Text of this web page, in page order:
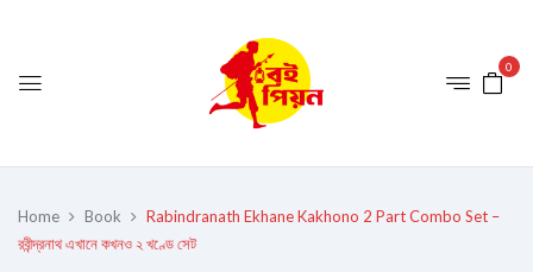
0
Home Book
Rabindranath Ekhane Kakhono 2 Part Combo Set –
রবীন্দ্রনাথ এখানে কখনও ২ খণ্ডে সেট